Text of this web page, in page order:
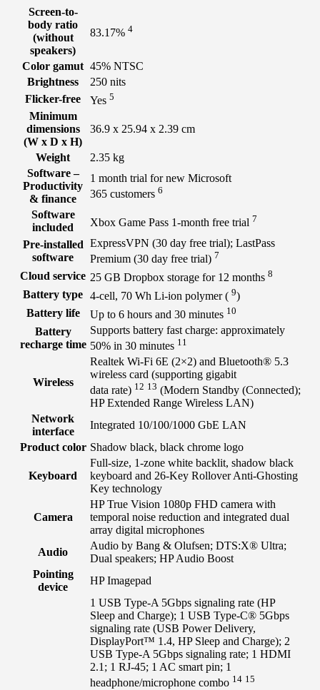
Screen-to-
body ratio
(without
speakers)
83.17% 4
Color gamut 45% NTSC
Brightness
250 nits
Flicker-free
Yes 5
Minimum
dimensions
(W x D x H)
36.9 x 25.94 x 2.39 cm
Weight
2.35 kg
Software –
Productivity
& finance
1 month trial for new Microsoft
365 customers 6
Software
included
Xbox Game Pass 1-month free trial 7
Pre-installed
software
ExpressVPN (30 day free trial); LastPass
Premium (30 day free trial) 7
Cloud service 25 GB Dropbox storage for 12 months 8
Battery type 4-cell, 70 Wh Li-ion polymer( 9)
Battery life
Up to 6 hours and 30 minutes 10
Battery
recharge time
Supports battery fast charge: approximately
50% in 30 minutes 11
Wireless
Realtek Wi-Fi 6E (2×2) and Bluetooth®️ 5.3
wireless card (supporting gigabit
data rate) 12 13 (Modern Standby (Connected);
HP Extended Range Wireless LAN)
Network
interface
Integrated 10/100/1000 GbE LAN
Product color Shadow black, black chrome logo
Keyboard
Full-size, 1-zone white backlit, shadow black
keyboard and 26-Key Rollover Anti-Ghosting
Key technology
Camera
HP True Vision 1080p FHD camera with
temporal noise reduction and integrated dual
array digital microphones
Audio
Audio by Bang & Olufsen; DTS:X® Ultra;
Dual speakers; HP Audio Boost
Pointing
device
HP Imagepad
1 USB Type-A 5Gbps signaling rate (HP
Sleep and Charge); 1 USB Type-C® 5Gbps
signaling rate (USB Power Delivery,
DisplayPort™ 1.4, HP Sleep and Charge); 2
USB Type-A 5Gbps signaling rate; 1 HDMI
2.1; 1 RJ-45; 1 AC smart pin; 1
headphone/microphone combo 14 15